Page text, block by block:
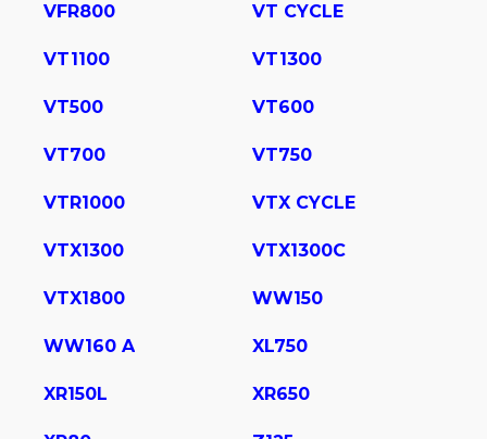
VFR800 VT CYCLE
VT1100 VT1300
VT500 VT600
VT700 VT750
VTR1000 VTX CYCLE
VTX1300 VTX1300C
VTX1800 WW150
WW160 A XL750
XR150L XR650